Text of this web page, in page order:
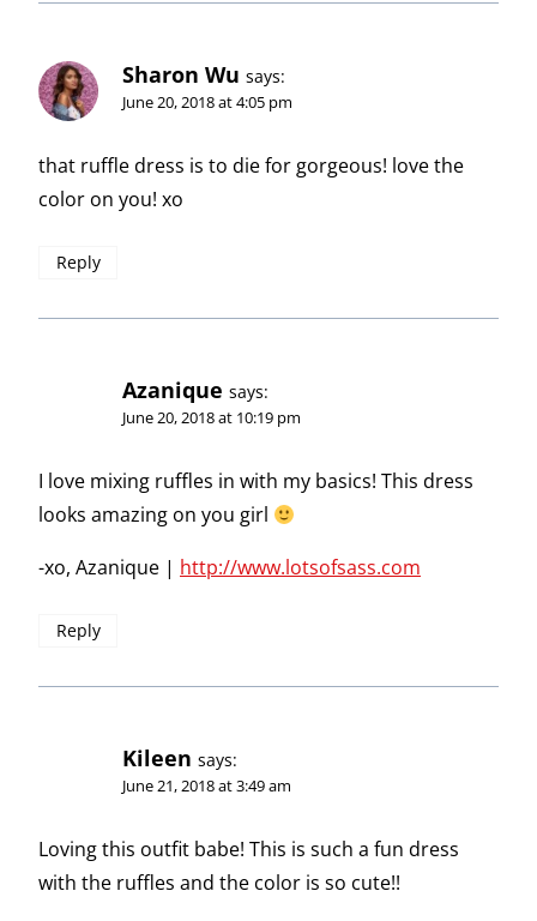
Sharon Wu says:
June 20, 2018 at 4:05 pm
that ruffle dress is to die for gorgeous! love the
color on you! xo
Reply
Azanique says:
June 20, 2018 at 10:19 pm
I love mixing ruffles in with my basics! This dress
looks amazing on you girl
-xo, Azanique | http://www.lotsofsass.com
Reply
Kileen says:
June 21, 2018 at 3:49 am
Loving this outfit babe! This is such a fun dress
with the ruffles and the color is so cute!!